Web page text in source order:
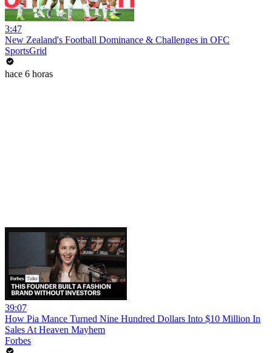
3:47
New Zealand's Football Dominance & Challenges in OFC
SportsGrid
hace 6 horas
39:07
How Pia Mance Turned Nine Hundred Dollars Into $10 Million In
Sales At Heaven Mayhem
Forbes